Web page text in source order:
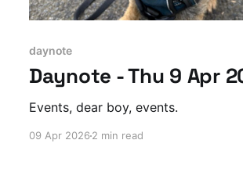
daynote
Daynote - Thu 9 Apr
Events, dear boy, events.
09 Apr 20262 min read